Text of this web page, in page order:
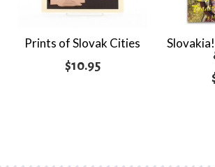
Prints of Slovak Cities
$10.95